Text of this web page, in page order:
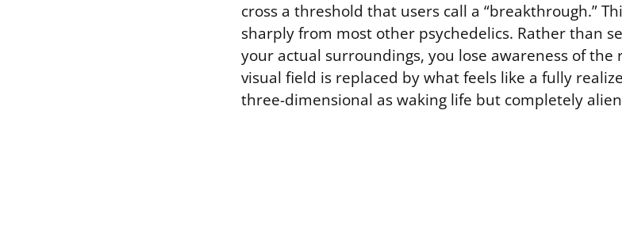
cross a threshold that users call a “breakthrough.”
sharply from most other psychedelics. Rather than
your actual surroundings, you lose awareness of the
visual field is replaced by what feels like a fully
three-dimensional as waking life but completely